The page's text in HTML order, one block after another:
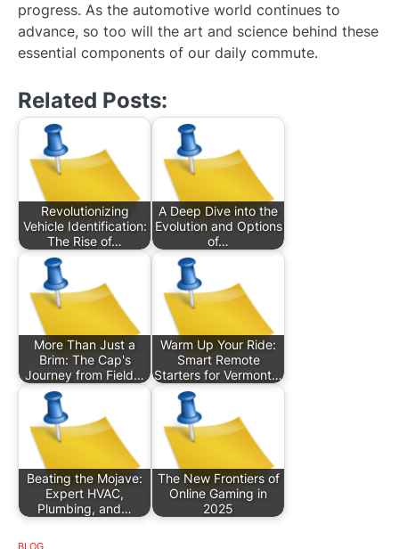
progress. As the automotive world continues to
advance, so too will the art and science behind these
essential components of our daily commute.
Related Posts:
Revolutionizing
Vehicle Identification:
The Rise of…
A Deep Dive into the
Evolution and Options
of…
More Than Just a
Brim: The Cap's
Journey from Field…
Warm Up Your Ride:
Smart Remote
Starters for Vermont…
Beating the Mojave:
Expert HVAC,
Plumbing, and…
The New Frontiers of
Online Gaming in
2025
BLOG